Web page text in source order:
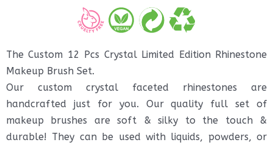
The Custom 12 Pcs Crystal Limited Edition Rhinestone
Makeup Brush Set.
Our custom crystal faceted rhinestones are
handcrafted just for you. Our quality full set of
makeup brushes are soft & silky to the touch &
durable! They can be used with liquids, powders, or